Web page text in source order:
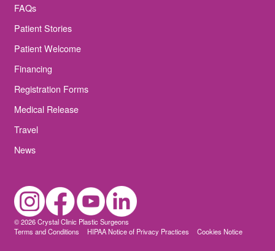
FAQs
Patient Stories
Patient Welcome
Financing
Registration Forms
Medical Release
Travel
News
© 2026 Crystal Clinic Plastic Surgeons
Terms and Conditions
HIPAA Notice of Privacy Practices Cookies Notice